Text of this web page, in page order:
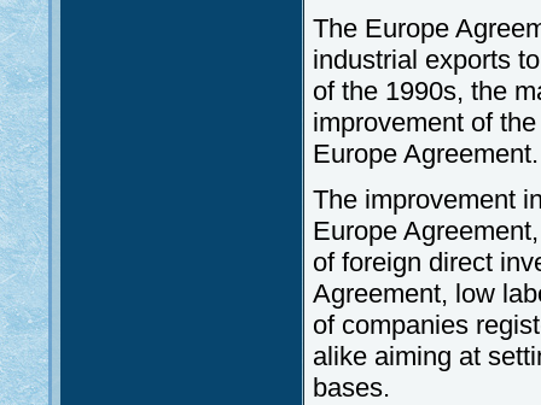
The Europe
industrial exports
of the 1990s, the
improvement of
Europe Agreement.
The improvement
Europe
of foreign direct
Agreement, low
of companies
alike aiming at
bases.